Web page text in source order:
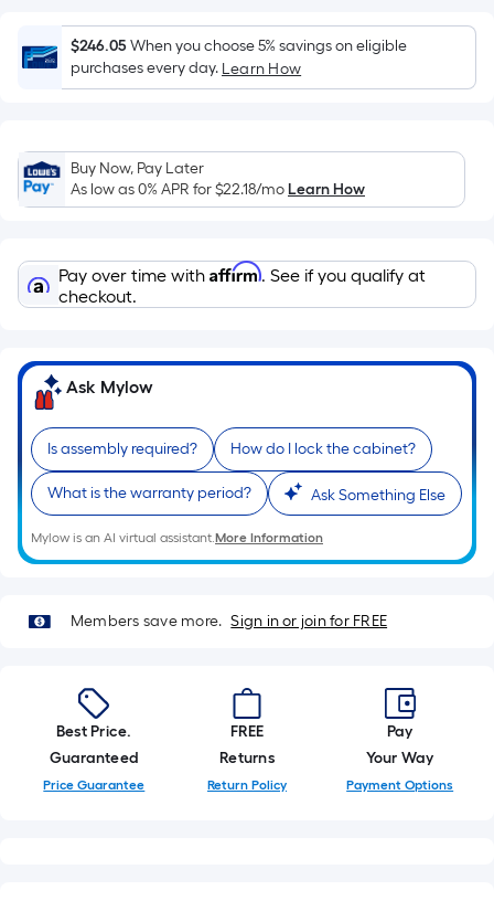
Length
x
Width
=
Ft.
Per
Linear
pricing
is
based
the
length
of
a
single
roll.
A
linear
foot
10-
=
1
ft.
$246.05When you choose 5% savings on eligible
purchases every day. Learn How
Buy Now, Pay Later
As low as 0% APR for$22.18/moLearn How
Pay over time with Affirm. See if you qualify at
checkout.
Ask Mylow
Is assembly required? How do I lock the cabinet?
What is the warranty period? Ask Something Else
Mylow is an AI virtual assistant.More Information
Members save more. Sign in or join for FREE
Best Price.
Guaranteed
Price Guarantee
FREE
Returns
Return Policy
Pay
Your Way
Payment Options